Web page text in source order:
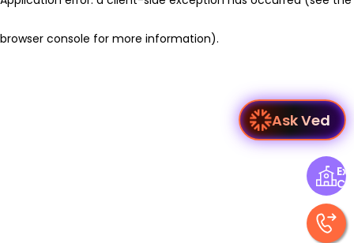
browser console for more information).
Ask Ved